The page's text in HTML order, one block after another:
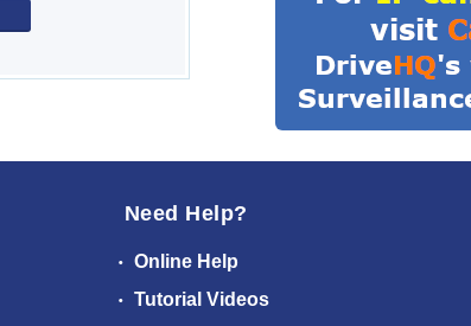
Need Help?
Online Help
Tutorial Videos